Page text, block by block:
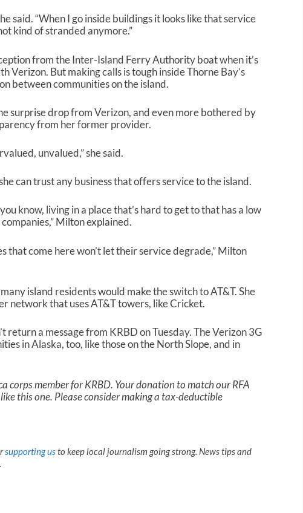
said. “When I go inside buildings it looks like that service
kind of stranded anymore.”
from the Inter-Island Ferry Authority boat when it’s
Verizon. But making calls is tough inside Thorne Bay’s
between communities on the island.
surprise drop from Verizon, and even more bothered by
from her former provider.
unvalued,” she said.
can trust any business that offers service to the island.
know, living in a place that’s hard to get to that has a low
Milton explained.
that come here won’t let their service degrade,” Milton
island residents would make the switch to AT&T. She
network that uses AT&T towers, like Cricket.
a message from KRBD on Tuesday. The Verizon 3G
in Alaska, too, like those on the North Slope, and in
corps member for KRBD. Your donation to match our RFA
this one. Please consider making a tax-deductible
supporting usto keep local journalism going strong. News tips and